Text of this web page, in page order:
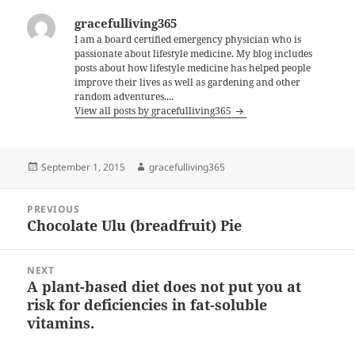
gracefulliving365
I am a board certified emergency physician who is
passionate about lifestyle medicine. My blog includes
posts about how lifestyle medicine has helped people
improve their lives as well as gardening and other
random adventures....
View all posts by gracefulliving365
Posted
September 1, 2015 Author
gracefulliving365
navigation
PREVIOUS
Previous
Chocolate Ulu (breadfruit) Pie
NEXT
Next
post:
A plant-based diet does not put you at
risk for deficiencies in fat-soluble
vitamins.